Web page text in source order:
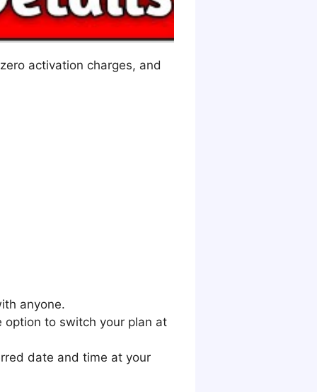
activation charges, and
anyone.
option to switch your plan at
date and time at your